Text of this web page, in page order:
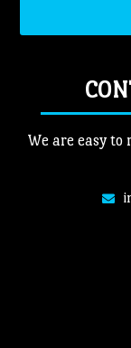
We are easy to